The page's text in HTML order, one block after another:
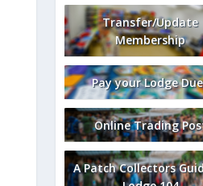
Transfer/Update
Membership
Pay your Lodge
Online Trading
A Patch Collectors